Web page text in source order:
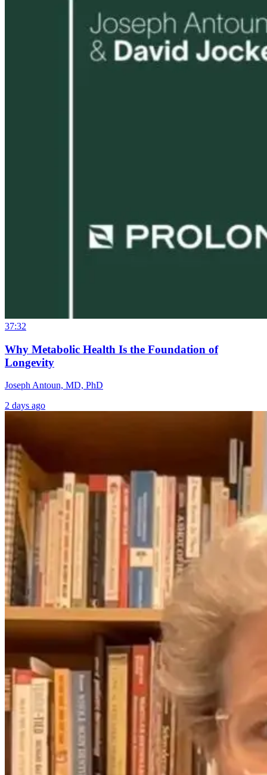
Could Lyme
Disease Be
Causing
Symptoms?
1 month ago
How Far
Infrared Saunas
Support Detox,
Immunity, and
Lyme Disease
Recovery
9 days ago
When
Masquerade
Mental Illness
2 months ago
37:32
Why Metabolic Health Is the Foundation of
Longevity
Joseph Antoun, MD, PhD
2 days ago